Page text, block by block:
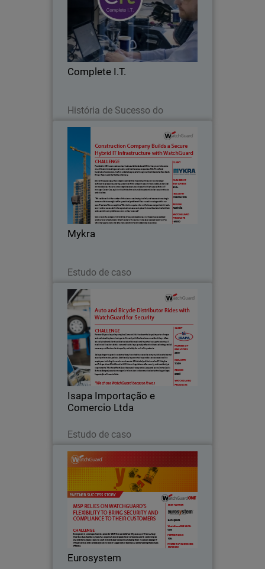
Complete I.T.
História de Sucesso do
Parceiro
Complete I.T., located in the UK, has
been providing IT support and security
services as a managed service provider
(MSP) in the UK for over 25 years.
Mykra
Estudo de caso
Mykra
Founded in 2003 as an asset services
business, Adelaide-based Mykra has
grown to become one of Australia’s
leading construction and maintenance
companies.
Isapa Importação e
Comercio Ltda
Estudo de caso
Isapa Importação e Comercio
Ltda
For over 56 years, Isapa Importação e
Comercio Ltda has been the largest
importer of major and exclusive bicycle
and auto parts.
Eurosystem
Eurosystem is a managed service
provider (MSP) first established 40
years ago in Treviso, Italy. Over the
decades, Eurosystem has acquired
several specialized companies and is